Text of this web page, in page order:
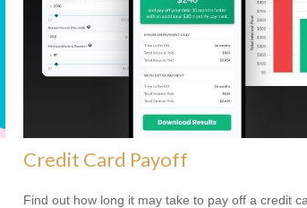
Credit Card Payoff
Find out how long it may take to pay off a credit